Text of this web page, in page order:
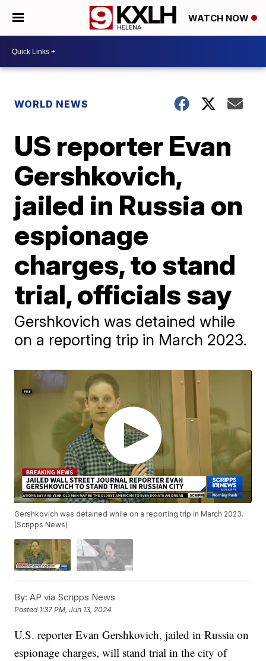
WATCH NOW
WORLD NEWS
US reporter Evan
Gershkovich,
jailed in Russia on
espionage
charges, to stand
trial, officials say
Gershkovich was detained while
on a reporting trip in March 2023.
Gershkovich was detained while on a reporting trip in March 2023.
(Scripps News)
By: AP via Scripps News
Posted 1:37 PM, Jun 13, 2024
U.S. reporter Evan Gershkovich, jailed in Russia on
espionage charges, will stand trial in the city of